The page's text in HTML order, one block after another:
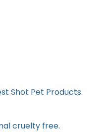
Shot Pet Products.
cruelty free.